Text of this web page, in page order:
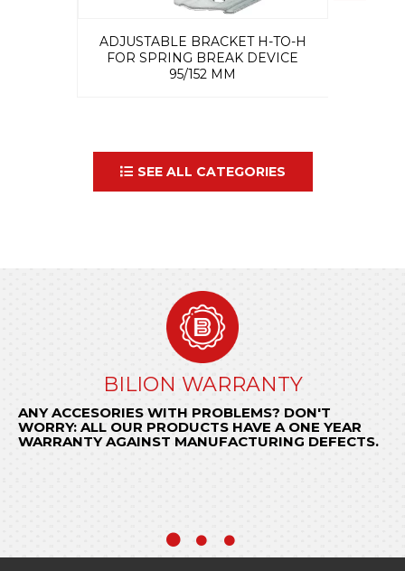
ADJUSTABLE BRACKET H-TO-H
FOR SPRING BREAK DEVICE
95/152 MM
SEE ALL CATEGORIES
BILION WARRANTY
ANY ACCESORIES WITH PROBLEMS? DON'T
WORRY: ALL OUR PRODUCTS HAVE A ONE YEAR
WARRANTY AGAINST MANUFACTURING DEFECTS.
ORDER NOW
Send us your request toencomendas@bilion.pt
or call+ 351 22 97 74 490and be surprised by
BILION quick response.
GENERAL CONDITIONS OF SALE
KNOW THE CONDITIONS THAT REGULATE OUR
RELATIONSHIP WITH YOUR COMPANY.